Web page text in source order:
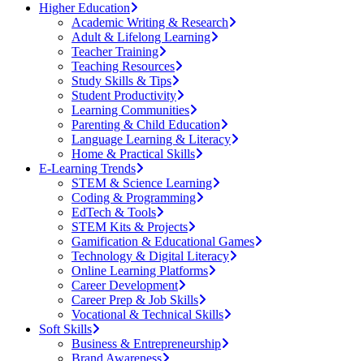
Higher Education
Academic Writing & Research
Adult & Lifelong Learning
Teacher Training
Teaching Resources
Study Skills & Tips
Student Productivity
Learning Communities
Parenting & Child Education
Language Learning & Literacy
Home & Practical Skills
E-Learning Trends
STEM & Science Learning
Coding & Programming
EdTech & Tools
STEM Kits & Projects
Gamification & Educational Games
Technology & Digital Literacy
Online Learning Platforms
Career Development
Career Prep & Job Skills
Vocational & Technical Skills
Soft Skills
Business & Entrepreneurship
Brand Awareness